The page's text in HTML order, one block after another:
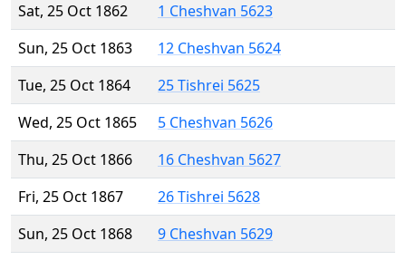
Sat, 25 Oct 1862
1 Cheshvan 5623
Sun, 25 Oct 1863
12 Cheshvan 5624
Tue, 25 Oct 1864
25 Tishrei 5625
Wed, 25 Oct 1865
5 Cheshvan 5626
Thu, 25 Oct 1866
16 Cheshvan 5627
Fri, 25 Oct 1867
26 Tishrei 5628
Sun, 25 Oct 1868
9 Cheshvan 5629